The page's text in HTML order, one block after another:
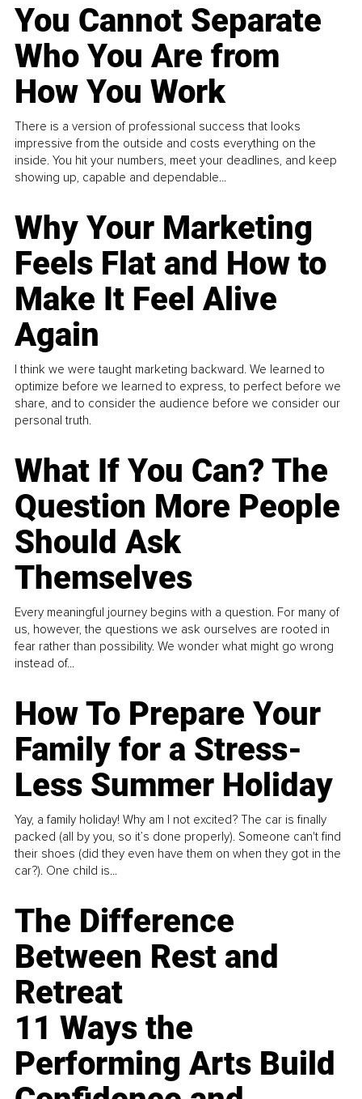
You Cannot Separate
Who You Are from
How You Work
There is a version of professional success that looks
impressive from the outside and costs everything on the
inside. You hit your numbers, meet your deadlines, and keep
showing up, capable and dependable...
Why Your Marketing
Feels Flat and How to
Make It Feel Alive
Again
I think we were taught marketing backward. We learned to
optimize before we learned to express, to perfect before we
share, and to consider the audience before we consider our
personal truth.
What If You Can? The
Question More People
Should Ask
Themselves
Every meaningful journey begins with a question. For many of
us, however, the questions we ask ourselves are rooted in
fear rather than possibility. We wonder what might go wrong
instead of...
How To Prepare Your
Family for a Stress-
Less Summer Holiday
Yay, a family holiday! Why am I not excited? The car is finally
packed (all by you, so it’s done properly). Someone can't find
their shoes (did they even have them on when they got in the
car?). One child is...
The Difference
Between Rest and
Retreat
11 Ways the
Performing Arts Build